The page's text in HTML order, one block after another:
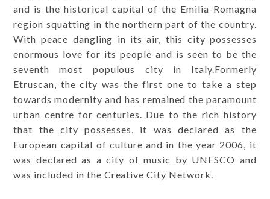
and is the historical capital of the Emilia-Romagna
region squatting in the northern part of the country.
With peace dangling in its air, this city possesses
enormous love for its people and is seen to be the
seventh most populous city in Italy.Formerly
Etruscan, the city was the first one to take a step
towards modernity and has remained the paramount
urban centre for centuries. Due to the rich history
that the city possesses, it was declared as the
European capital of culture and in the year 2006, it
was declared as a city of music by UNESCO and
was included in the Creative City Network.